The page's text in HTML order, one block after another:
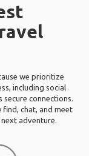
we prioritize
including social
secure connections.
find, chat, and meet
adventure.